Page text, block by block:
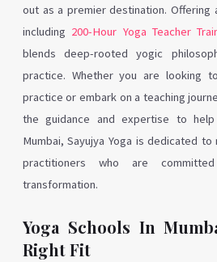
out as a premier destination. Offering
including 200-Hour Yoga Teacher
blends deep-rooted yogic
practice. Whether you are looking
practice or embark on a teaching
the guidance and expertise to
Mumbai, Sayujya Yoga is dedicated
practitioners who are
transformation.
Yoga Schools In
Right Fit